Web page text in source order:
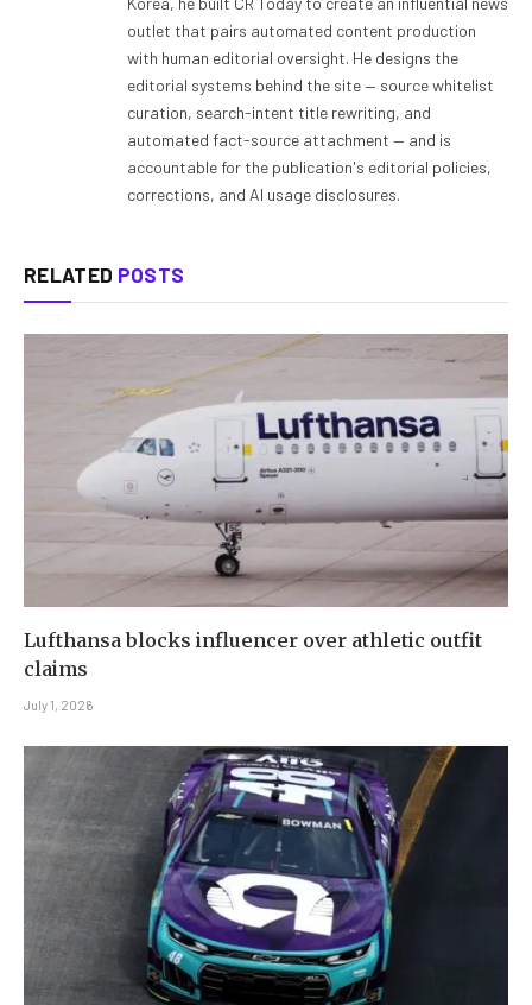
outlet that pairs automated content production
with human editorial oversight. He designs the
editorial systems behind the site — source whitelist
curation, search-intent title rewriting, and
automated fact-source attachment — and is
accountable for the publication's editorial policies,
corrections, and AI usage disclosures.
RELATED POSTS
Lufthansa blocks influencer over athletic outfit
claims
July 1, 2026